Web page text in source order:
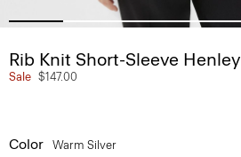
Rib Knit Short-Sleeve Henley
Sale $147.00
Color Warm Silver